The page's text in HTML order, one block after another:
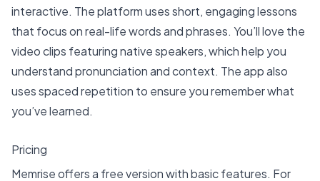
interactive. The platform uses short, engaging lessons
that focus on real-life words and phrases. You’ll love the
video clips featuring native speakers, which help you
understand pronunciation and context. The app also
uses spaced repetition to ensure you remember what
you’ve learned.
Pricing
Memrise offers a free version with basic features. For